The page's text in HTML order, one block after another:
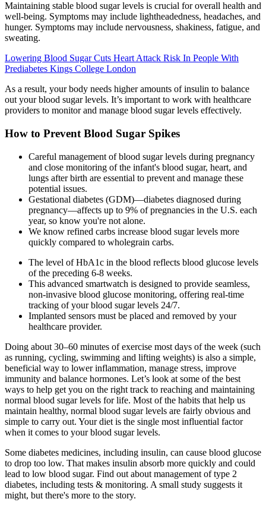
Maintaining stable blood sugar levels is crucial for overall health and
well-being. Symptoms may include lightheadedness, headaches, and
hunger. Symptoms may include nervousness, shakiness, fatigue, and
sweating.
Lowering Blood Sugar Cuts Heart Attack Risk In People With
Prediabetes Kings College London
As a result, your body needs higher amounts of insulin to balance
out your blood sugar levels. It’s important to work with healthcare
providers to monitor and manage blood sugar levels effectively.
How to Prevent Blood Sugar Spikes
Careful management of blood sugar levels during pregnancy
and close monitoring of the infant's blood sugar, heart, and
lungs after birth are essential to prevent and manage these
potential issues.
Gestational diabetes (GDM)—diabetes diagnosed during
pregnancy—affects up to 9% of pregnancies in the U.S. each
year, so know you're not alone.
We know refined carbs increase blood sugar levels more
quickly compared to wholegrain carbs.
The level of HbA1c in the blood reflects blood glucose levels
of the preceding 6-8 weeks.
This advanced smartwatch is designed to provide seamless,
non-invasive blood glucose monitoring, offering real-time
tracking of your blood sugar levels 24/7.
Implanted sensors must be placed and removed by your
healthcare provider.
Doing about 30–60 minutes of exercise most days of the week (such
as running, cycling, swimming and lifting weights) is also a simple,
beneficial way to lower inflammation, manage stress, improve
immunity and balance hormones. Let’s look at some of the best
ways to help get you on the right track to reaching and maintaining
normal blood sugar levels for life. Most of the habits that help us
maintain healthy, normal blood sugar levels are fairly obvious and
simple to carry out. Your diet is the single most influential factor
when it comes to your blood sugar levels.
Some diabetes medicines, including insulin, can cause blood glucose
to drop too low. That makes insulin absorb more quickly and could
lead to low blood sugar. Find out about management of type 2
diabetes, including tests & monitoring. A small study suggests it
might, but there's more to the story.